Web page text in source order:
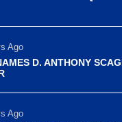
Ago
D. ANTHONY
Ago